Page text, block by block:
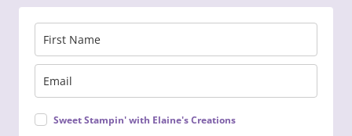
Sweet Stampin' with Elaine's Creations